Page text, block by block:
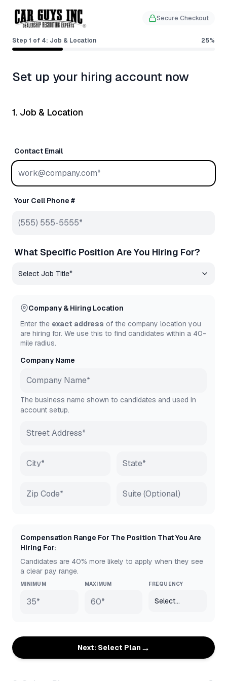
Secure Checkout
Step 1 of 4: Job & Location 25%
Set up your hiring account now
1. Job & Location
Contact Email
Your Cell Phone #
What Specific Position Are You Hiring For?
Company & Hiring Location
Enter the exact address of the company location you
are hiring for. We use this to find candidates within a 40-
mile radius.
Company Name
The business name shown to candidates and used in
account setup.
Compensation Range For The Position That You Are
Hiring For:
Candidates are 40% more likely to apply when they see
a clear pay range.
MINIMUM MAXIMUM FREQUENCY
Next: Select Plan →